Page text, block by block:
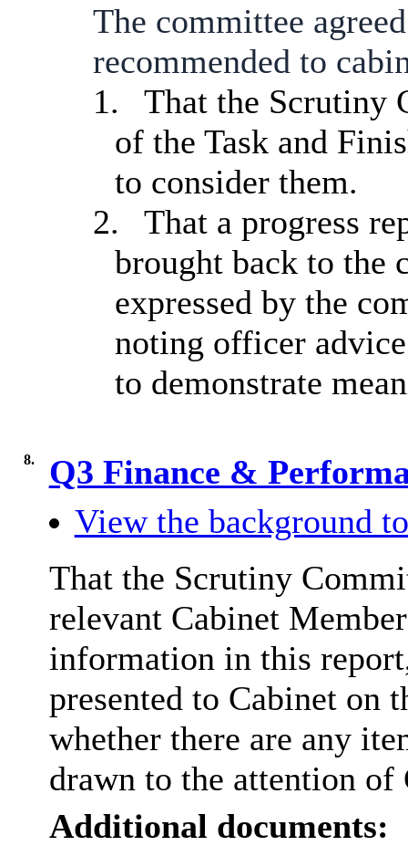
The committee
recommended to
1.
That the Scrutiny
of the Task and
to consider them.
2.
That a progress
brought back to the
expressed by the
noting officer
to demonstrate
8.
Q3 Finance &
View the background
That the Scrutiny
relevant Cabinet
information in this
presented to Cabinet on
whether there are any
drawn to the attention of
Additional documents: